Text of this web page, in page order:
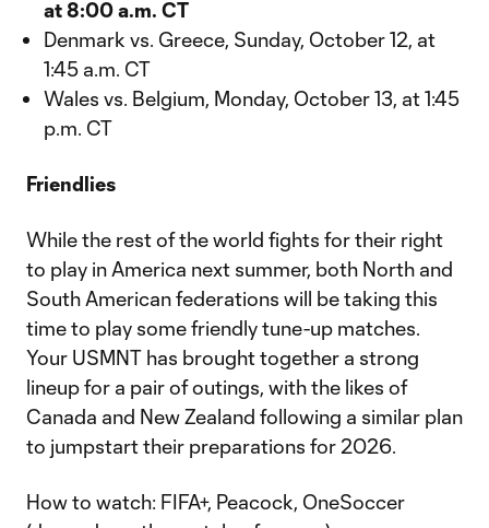
at 8:00 a.m. CT
Denmark vs. Greece, Sunday, October 12, at
1:45 a.m. CT
Wales vs. Belgium, Monday, October 13, at 1:45
p.m. CT
Friendlies
While the rest of the world fights for their right
to play in America next summer, both North and
South American federations will be taking this
time to play some friendly tune-up matches.
Your USMNT has brought together a strong
lineup for a pair of outings, with the likes of
Canada and New Zealand following a similar plan
to jumpstart their preparations for 2026.
How to watch: FIFA+, Peacock, OneSoccer